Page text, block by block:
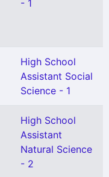
- 1
High School
Assistant Social
Science - 1
High School
Assistant
Natural Science
- 2